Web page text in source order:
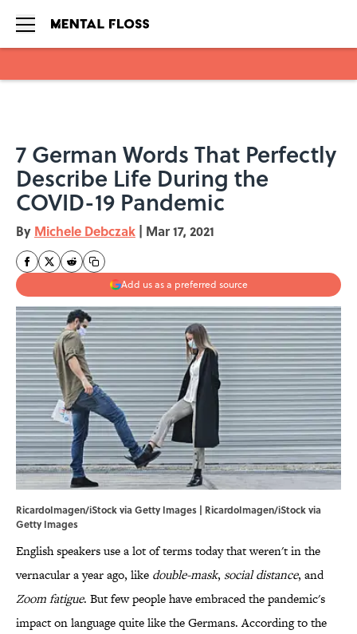
7 German Words That Perfectly
Describe Life During the
COVID-19 Pandemic
By Michele Debczak | Mar 17, 2021
Add us as a preferred source
RicardoImagen/iStock via Getty Images | RicardoImagen/iStock via
Getty Images
English speakers use a lot of terms today that weren't in the
vernacular a year ago, like double-mask, social distance, and
Zoom fatigue. But few people have embraced the pandemic's
impact on language quite like the Germans. According to the